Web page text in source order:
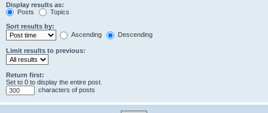
Display results as:
Posts
Topics
Sort results by:
Ascending
Descending
Limit results to previous:
Return first:
Set to 0 to display the entire post.
characters of posts